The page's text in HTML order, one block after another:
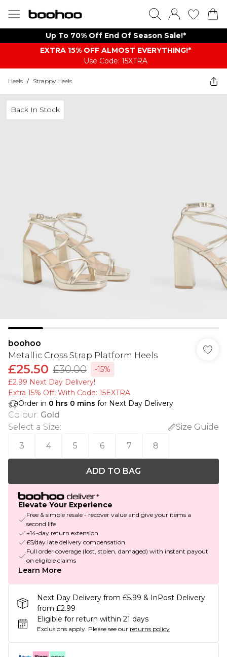
Up To 70% Off End Of Season Sale!*
EXTRA 15% OFF ALMOST EVERYTHING​​​!*
Use Code: 15XTRA
Heels / Strappy Heels
Back In Stock
boohoo
Metallic Cross Strap Platform Heels
£25.50 £30.00
-15%
£2.99 Next Day Delivery!
Extra 15% Off, With Code: 15EXTRA​
Order in 0 hrs 0 mins for Next Day Delivery
Colour: Gold
Select a Size:
Size Guide
3
4 5 6 7 8
ADD TO BAG
Elevate Your Experience
Free & simple resale - recover value and give your items a
second life
+14-day return extension
£5/day late delivery compensation
Full order coverage (lost, stolen, damaged) with instant payout
on eligible claims
Learn More
Next Day Delivery from £5.99 & InPost Delivery
from £2.99
Eligible for return within 21 days
Exclusions apply. Please see our returns policy